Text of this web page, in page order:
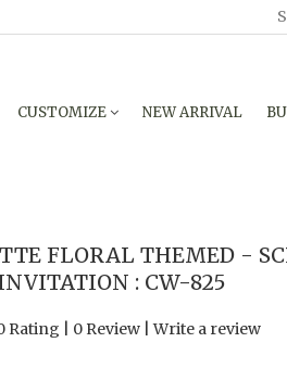
CUSTOMIZE NEW ARRIVAL
FLORAL THEMED -
: CW-825
Rating 0 Review |Write a review